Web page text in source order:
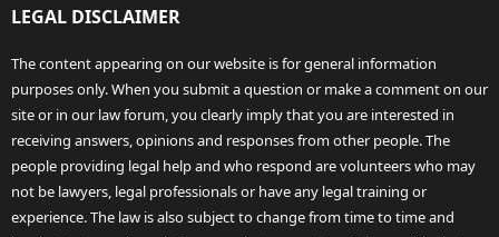
LEGAL DISCLAIMER
The content appearing on our website is for general information
purposes only. When you submit a question or make a comment on our
site or in our law forum, you clearly imply that you are interested in
receiving answers, opinions and responses from other people. The
people providing legal help and who respond are volunteers who may
not be lawyers, legal professionals or have any legal training or
experience. The law is also subject to change from time to time and